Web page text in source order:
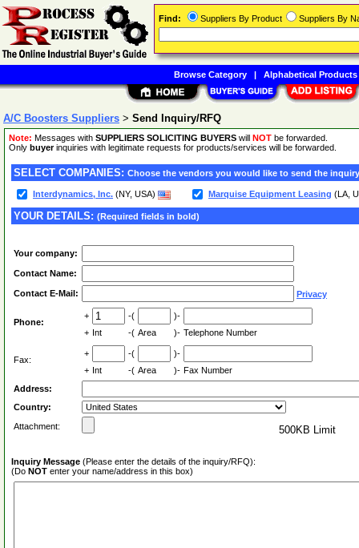
A/C Boosters Suppliers > Send Inquiry/RFQ
Note: Messages with SUPPLIERS SOLICITING BUYERS will NOT be forwarded.
Only buyerinquiries with legitimate requests for products/services will be forwarded.
SELECT COMPANIES: Choose the vendors you would like to send the
Interdynamics, Inc. (NY, USA) Marquise Equipment Leasing (LA,
YOUR DETAILS: (Required fields in bold)
Your company:
Contact Name:
Contact E-Mail: Privacy
Phone:
+ -(
)-
+ Int -( Area )- Telephone Number
Fax:
+ -(
)-
+ Int -( Area )- Fax Number
Address:
Country:
Attachment:
500KB Limit
Inquiry Message (Please enter the details of the inquiry/RFQ):
(Do NOT enter your name/address in this box)
Find: Suppliers By Product Suppliers By
Browse Category| Alphabetical Products